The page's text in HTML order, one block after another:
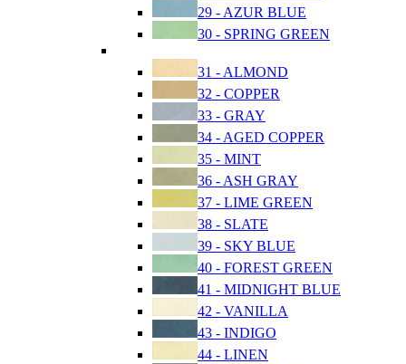
29 - AZUR BLUE
30 - SPRING GREEN
31 - ALMOND
32 - COPPER
33 - GRAY
34 - AGED COPPER
35 - MINT
36 - ASH GRAY
37 - LIME GREEN
38 - SLATE
39 - SKY BLUE
40 - FOREST GREEN
41 - MIDNIGHT BLUE
42 - VANILLA
43 - INDIGO
44 - LINEN